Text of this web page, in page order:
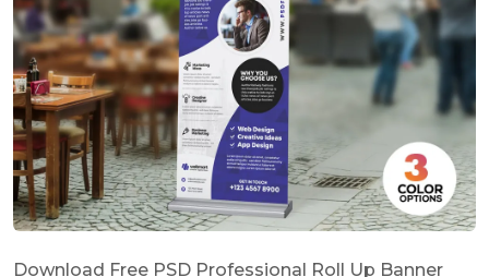
Download Free PSD Professional Roll Up Banner